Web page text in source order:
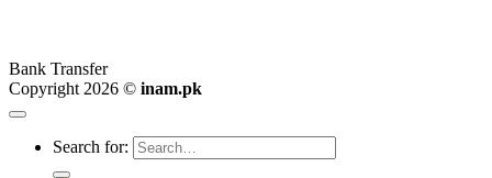
Bank Transfer
Copyright 2026 © inam.pk
Search for: